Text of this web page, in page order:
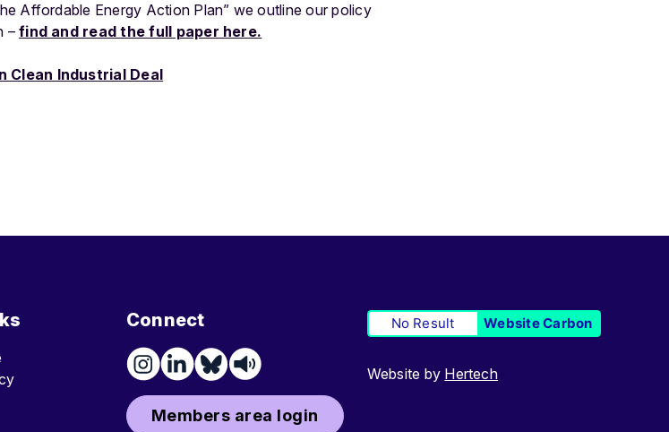
Affordable Energy Action Plan” we outline our policy
–find and read the full paper here.
Clean Industrial Deal
Connect
Members area login
No Result Website Carbon
Website by Hertech